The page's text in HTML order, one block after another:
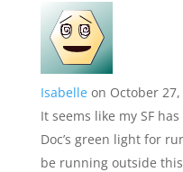
Isabelle on October
It seems like my SF
Doc’s green light for
be running outside